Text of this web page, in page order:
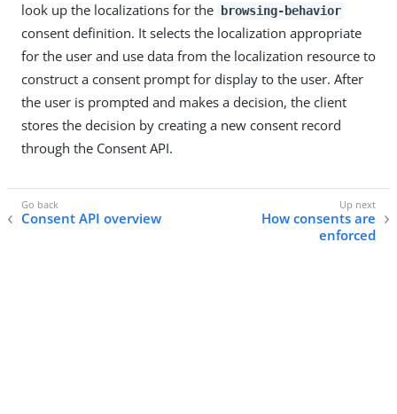
look up the localizations for the
browsing-behavior
consent definition. It selects the localization appropriate
for the user and use data from the localization resource to
construct a consent prompt for display to the user. After
the user is prompted and makes a decision, the client
stores the decision by creating a new consent record
through the Consent API.
Consent API overview
How consents are
enforced